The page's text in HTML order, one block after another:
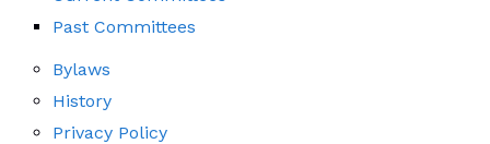
Past Committees
Bylaws
History
Privacy Policy